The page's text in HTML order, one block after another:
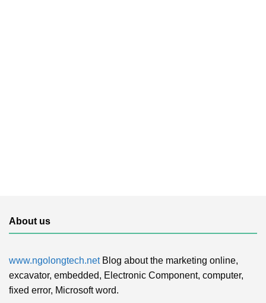
About us
www.ngolongtech.netBlog about the marketing online,
excavator, embedded, Electronic Component, computer,
fixed error, Microsoft word.